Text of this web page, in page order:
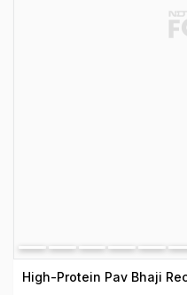
High-Protein Pav Bhaji